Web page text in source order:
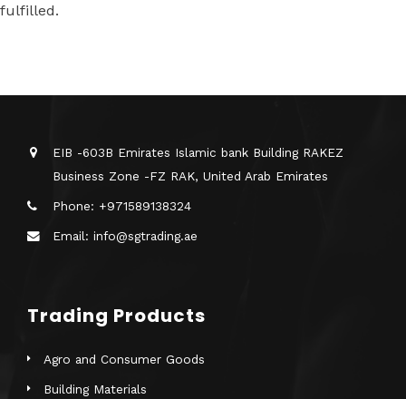
fulfilled.
EIB -603B Emirates Islamic bank Building RAKEZ
Business Zone -FZ RAK, United Arab Emirates
Phone: +971589138324
Email: info@sgtrading.ae
Trading Products
Agro and Consumer Goods
Building Materials